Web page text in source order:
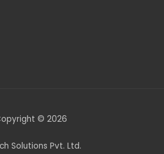
© 2026
Solutions Pvt. Ltd.